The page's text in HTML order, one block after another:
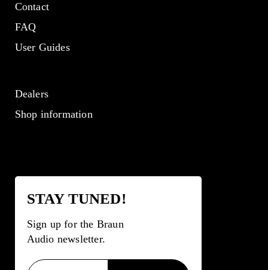
Contact
FAQ
User Guides
Dealers
Shop information
STAY TUNED!
Sign up for the Braun
Audio newsletter.